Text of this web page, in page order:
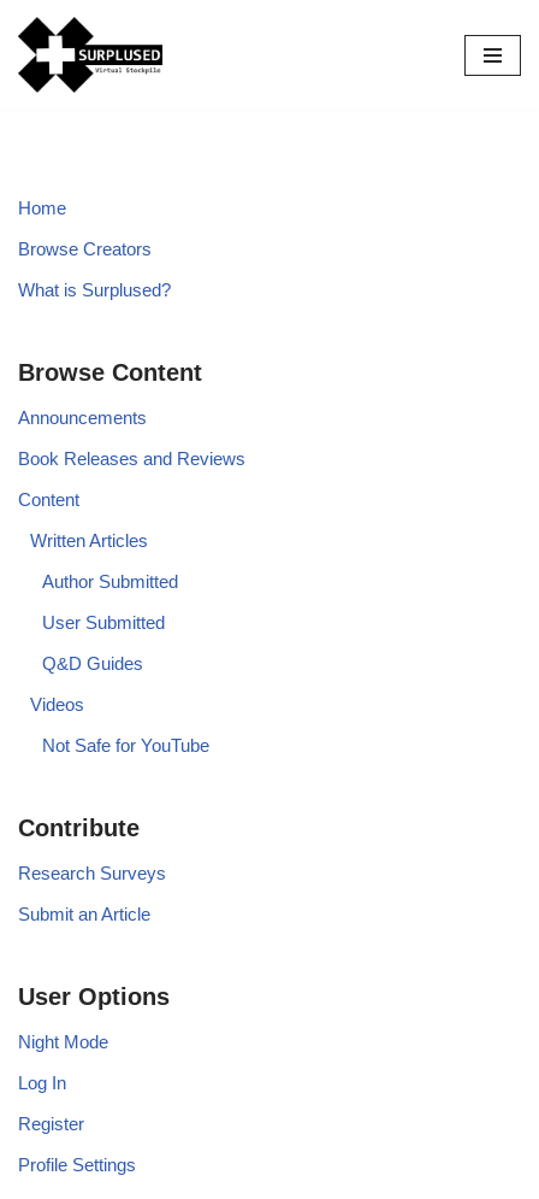
Skip
to
Home
Browse Creators
What is Surplused?
Browse Content
Announcements
Book Releases and Reviews
Content
Written Articles
Author Submitted
User Submitted
Q&D Guides
Videos
Not Safe for YouTube
Contribute
Research Surveys
Submit an Article
User Options
Night Mode
Log In
Register
Profile Settings